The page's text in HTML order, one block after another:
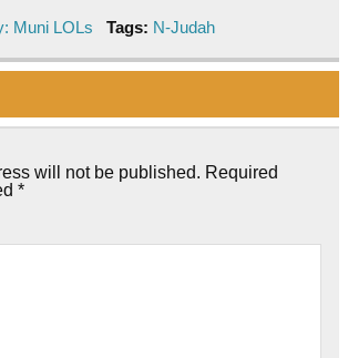
Muni LOLs Tags: N-Judah
will not be published. Required
*